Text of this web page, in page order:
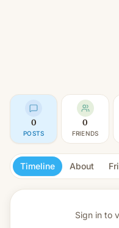
0
POSTS
0
FRIENDS
Timeline About
Sign in to